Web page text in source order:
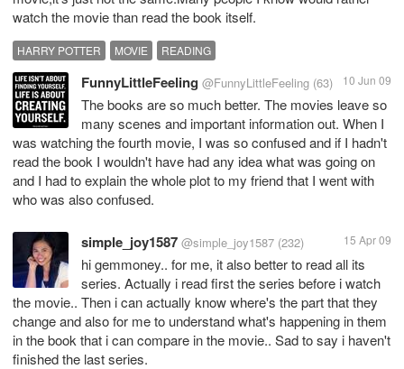
watch the movie than read the book itself.
HARRY POTTER MOVIE READING
FunnyLittleFeeling @FunnyLittleFeeling (63) 10 Jun 09
The books are so much better. The movies leave so
many scenes and important information out. When I
was watching the fourth movie, I was so confused and if I hadn't
read the book I wouldn't have had any idea what was going on
and I had to explain the whole plot to my friend that I went with
who was also confused.
simple_joy1587 @simple_joy1587 (232) 15 Apr 09
hi gemmoney.. for me, it also better to read all its
series. Actually i read first the series before i watch
the movie.. Then i can actually know where's the part that they
change and also for me to understand what's happening in them
in the book that i can compare in the movie.. Sad to say i haven't
finished the last series.